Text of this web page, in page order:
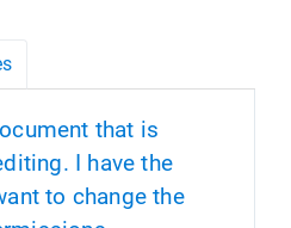
that is
I have the
to change the